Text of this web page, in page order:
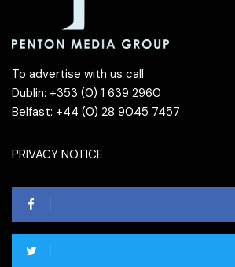
To advertise with us call
Dublin: +353 (0) 1 639 2960
Belfast: +44 (0) 28 9045 7457
PRIVACY NOTICE